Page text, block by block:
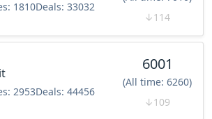
1810Deals: 33032
↓114
2953Deals: 44456
6001
(All time: 6260)
↓109